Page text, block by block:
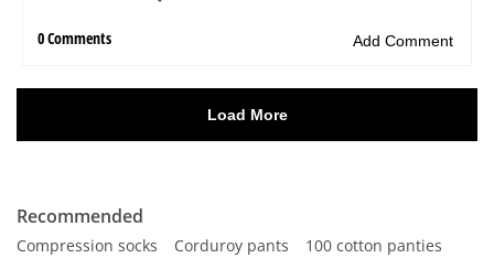
Recommended
Compression socks Corduroy pants
100 cotton panties